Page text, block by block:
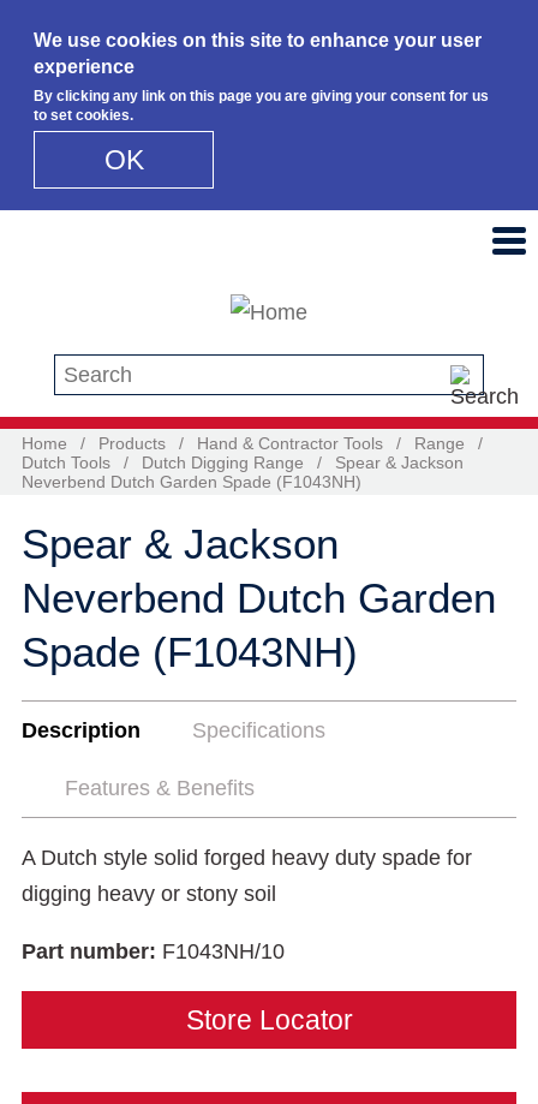
We use cookies on this site to enhance your user
experience
By clicking any link on this page you are giving your consent for us
to set cookies.
OK
Search this site
Home / Products / Hand & Contractor Tools / Range
/
Dutch Tools
/ Dutch Digging Range /
Spear & Jackson
Neverbend Dutch Garden Spade (F1043NH)
Spear & Jackson
Neverbend Dutch Garden
Spade (F1043NH)
Description Specifications
Features & Benefits
A Dutch style solid forged heavy duty spade for
digging heavy or stony soil
Part number: F1043NH/10
Store Locator